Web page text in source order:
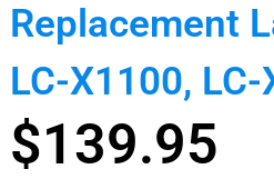
Replacement
LC-X1100, LC-
$139.95